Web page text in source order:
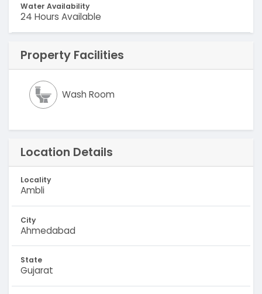
Water Availability
24 Hours Available
Property Facilities
Wash Room
Location Details
Locality
Ambli
City
Ahmedabad
State
Gujarat